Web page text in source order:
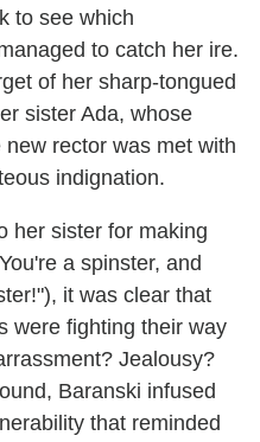
to see which
to catch her ire.
of her sharp-tongued
sister Ada, whose
rector was met with
indignation.
her sister for making
a spinster, and
it was clear that
were fighting their way
Jealousy?
Baranski infused
that reminded